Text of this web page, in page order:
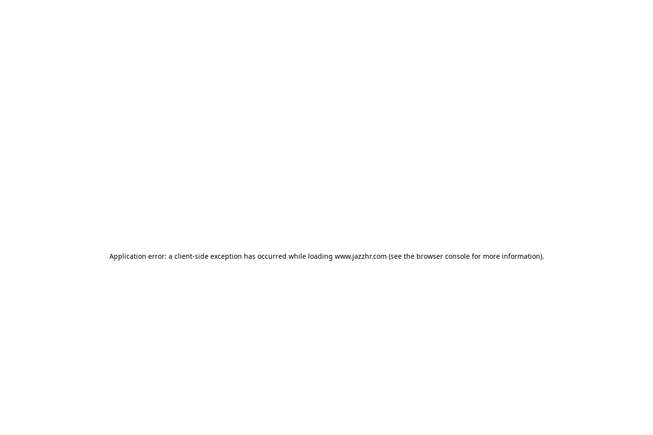
Application error: a client-side exception has occurred while loading www.jazzhr.com (see the browser consolefor more information).